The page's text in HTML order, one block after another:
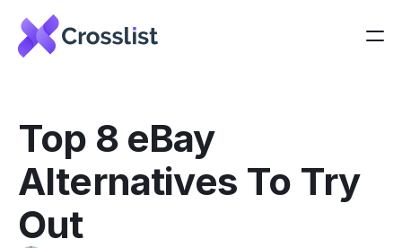
Top 8 eBay
Alternatives To Try
Out